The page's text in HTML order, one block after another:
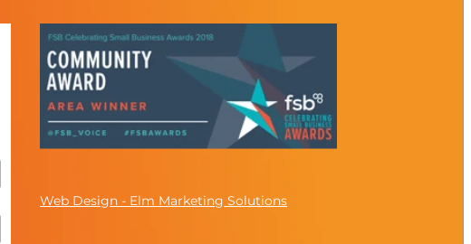
Web Design - Elm Marketing Solutions